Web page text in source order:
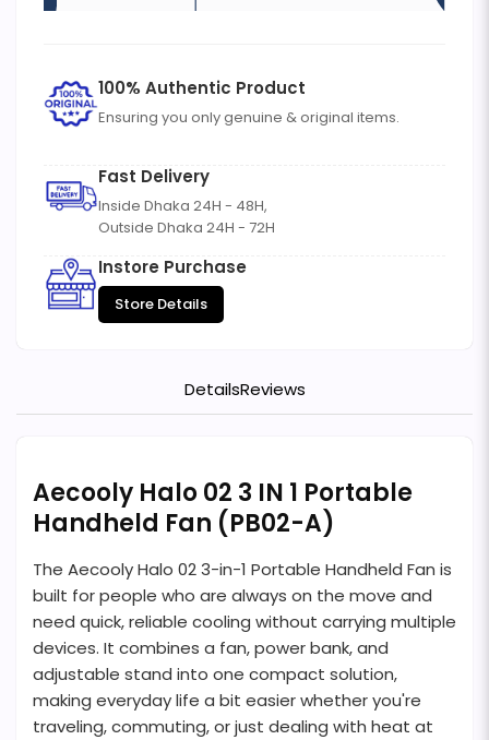
100% Authentic Product
Ensuring you only genuine & original items.
Fast Delivery
Inside Dhaka 24H - 48H,
Outside Dhaka 24H - 72H
Instore Purchase
Store Details
DetailsReviews
Aecooly Halo 02 3 IN 1 Portable
Handheld Fan (PB02-A)
The Aecooly Halo 02 3-in-1 Portable Handheld Fan is
built for people who are always on the move and
need quick, reliable cooling without carrying multiple
devices. It combines a fan, power bank, and
adjustable stand into one compact solution,
making everyday life a bit easier whether you're
traveling, commuting, or just dealing with heat at